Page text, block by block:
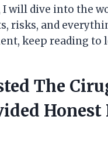
I will dive into the
risks, and
keep reading to
The